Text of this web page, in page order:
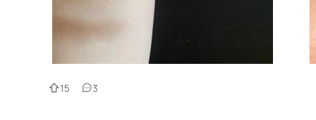
15 3